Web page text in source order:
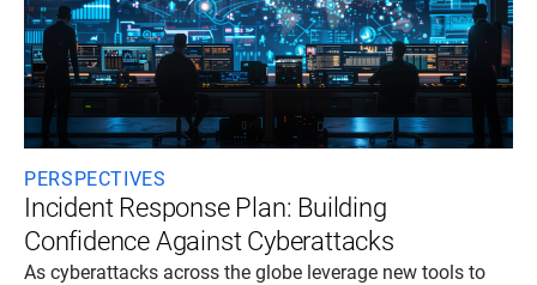
PERSPECTIVES
Incident Response Plan: Building
Confidence Against Cyberattacks
As cyberattacks across the globe leverage new tools to